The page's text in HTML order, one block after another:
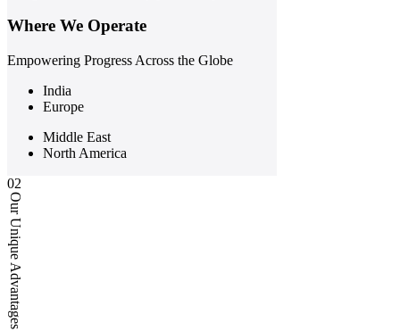
Where We Operate
Empowering Progress Across the Globe
India
Europe
Middle East
North America
02
Our Unique Advantages